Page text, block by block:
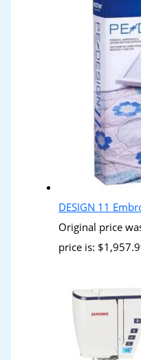
DESIGN 11
Original price
price is: